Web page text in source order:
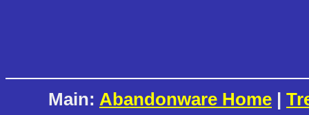
Main: Abandonware Home |